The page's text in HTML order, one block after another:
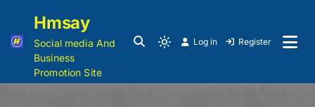
Hmsay
Social media And
Business
Promotion Site
Log in Register